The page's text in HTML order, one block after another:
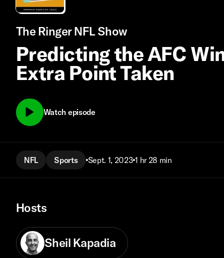
The Ringer NFL Show
Predicting the AFC
Extra Point Taken
Watch episode
NFL Sports Sept. 1, 2023 1 hr 28 min
Hosts
Sheil Kapadia